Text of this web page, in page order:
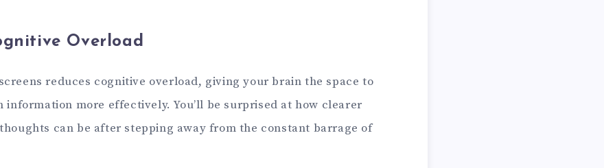
Overload
reduces cognitive overload, giving your brain the space to
information more effectively. You’ll be surprised at how clearer
can be after stepping away from the constant barrage of